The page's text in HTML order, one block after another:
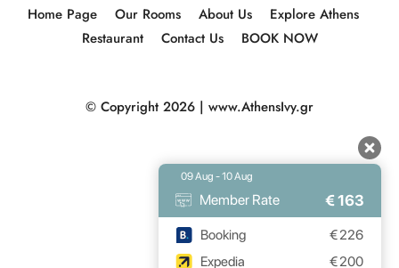
© Copyright 2026 | www.AthensIvy.gr
Home Page Our Rooms About Us
Explore Athens
Restaurant
Contact Us BOOK NOW
09 Aug - 10 Aug
Member Rate € 163
Booking €226
Expedia
€200